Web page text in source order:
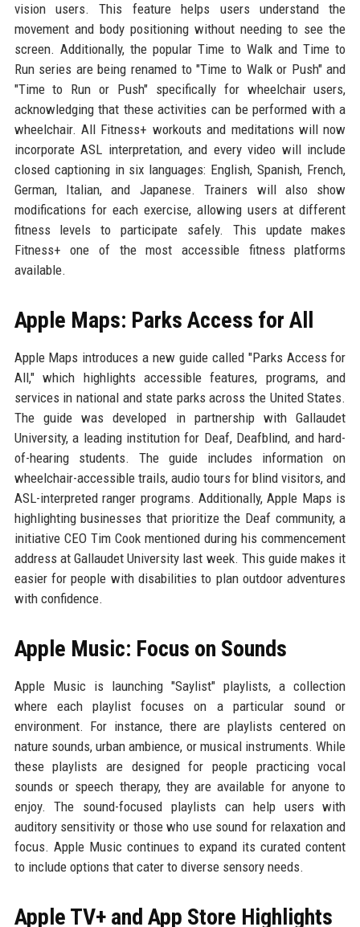
vision users. This feature helps users understand the
movement and body positioning without needing to see the
screen. Additionally, the popular Time to Walk and Time to
Run series are being renamed to "Time to Walk or Push" and
"Time to Run or Push" specifically for wheelchair users,
acknowledging that these activities can be performed with a
wheelchair. All Fitness+ workouts and meditations will now
incorporate ASL interpretation, and every video will include
closed captioning in six languages: English, Spanish, French,
German, Italian, and Japanese. Trainers will also show
modifications for each exercise, allowing users at different
fitness levels to participate safely. This update makes
Fitness+ one of the most accessible fitness platforms
available.
Apple Maps: Parks Access for All
Apple Maps introduces a new guide called "Parks Access for
All," which highlights accessible features, programs, and
services in national and state parks across the United States.
The guide was developed in partnership with Gallaudet
University, a leading institution for Deaf, Deafblind, and hard-
of-hearing students. The guide includes information on
wheelchair-accessible trails, audio tours for blind visitors, and
ASL-interpreted ranger programs. Additionally, Apple Maps is
highlighting businesses that prioritize the Deaf community, a
initiative CEO Tim Cook mentioned during his commencement
address at Gallaudet University last week. This guide makes it
easier for people with disabilities to plan outdoor adventures
with confidence.
Apple Music: Focus on Sounds
Apple Music is launching "Saylist" playlists, a collection
where each playlist focuses on a particular sound or
environment. For instance, there are playlists centered on
nature sounds, urban ambience, or musical instruments. While
these playlists are designed for people practicing vocal
sounds or speech therapy, they are available for anyone to
enjoy. The sound-focused playlists can help users with
auditory sensitivity or those who use sound for relaxation and
focus. Apple Music continues to expand its curated content
to include options that cater to diverse sensory needs.
Apple TV+ and App Store Highlights